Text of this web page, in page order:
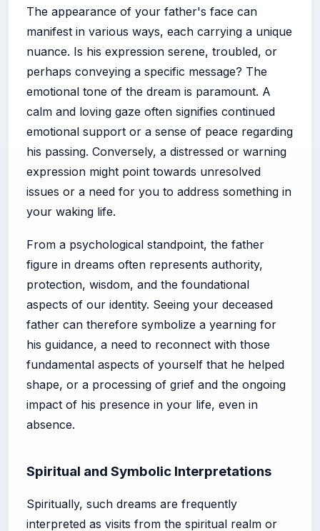
The appearance of your father's face can
manifest in various ways, each carrying a unique
nuance. Is his expression serene, troubled, or
perhaps conveying a specific message? The
emotional tone of the dream is paramount. A
calm and loving gaze often signifies continued
emotional support or a sense of peace regarding
his passing. Conversely, a distressed or warning
expression might point towards unresolved
issues or a need for you to address something in
your waking life.
From a psychological standpoint, the father
figure in dreams often represents authority,
protection, wisdom, and the foundational
aspects of our identity. Seeing your deceased
father can therefore symbolize a yearning for
his guidance, a need to reconnect with those
fundamental aspects of yourself that he helped
shape, or a processing of grief and the ongoing
impact of his presence in your life, even in
absence.
Spiritual and Symbolic Interpretations
Spiritually, such dreams are frequently
interpreted as visits from the spiritual realm or